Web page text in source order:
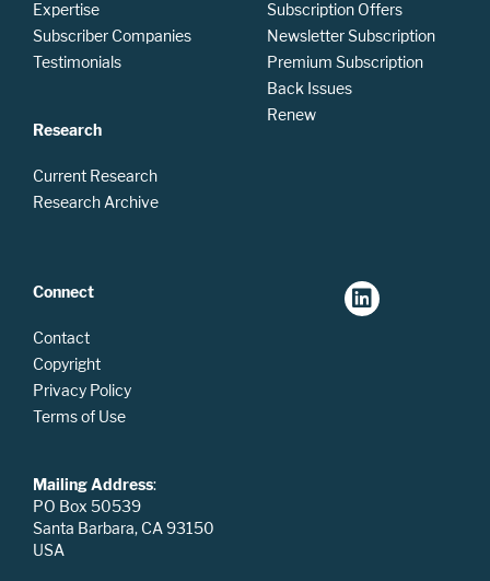
Expertise
Subscriber Companies
Testimonials
Research
Current Research
Research Archive
Subscription Offers
Newsletter Subscription
Premium Subscription
Back Issues
Renew
Connect
Contact
Copyright
Privacy Policy
Terms of Use
Mailing Address:
PO Box 50539
Santa Barbara, CA 93150
USA